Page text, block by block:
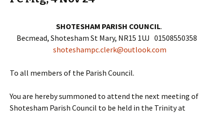
SHOTESHAM PARISH COUNCIL.
Becmead, Shotesham St Mary, NR15 1UJ 01508550358
shoteshampc.clerk@outlook.com
To all members of the Parish Council.
You are hereby summoned to attend the next meeting of
Shotesham Parish Council to be held in the Trinity at